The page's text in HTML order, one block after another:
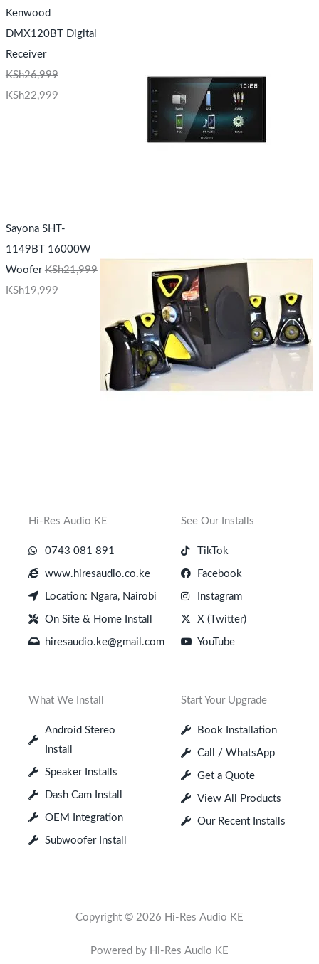
Kenwood
DMX120BT Digital
Receiver
KSh26,999
KSh22,999
Sayona SHT-
1149BT 16000W
Woofer KSh21,999
KSh19,999
Hi-Res Audio KE
0743 081 891
www.hiresaudio.co.ke
Location: Ngara, Nairobi
On Site & Home Install
hiresaudio.ke@gmail.com
See Our Installs
TikTok
Facebook
Instagram
X (Twitter)
YouTube
What We Install
Android Stereo
Install
Speaker Installs
Dash Cam Install
OEM Integration
Subwoofer Install
Start Your Upgrade
Book Installation
Call / WhatsApp
Get a Quote
View All Products
Our Recent Installs
Copyright © 2026 Hi-Res Audio KE
Powered by Hi-Res Audio KE